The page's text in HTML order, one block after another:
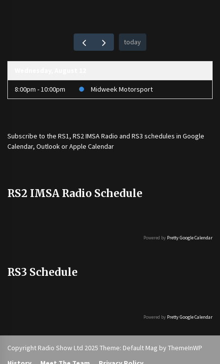
today
8:00pm - 10:00pm Midweek Motorsport
Subscribe to the RS1, RS2 IMSA Radio and RS3 schedules in Google
Calendar, Outlook or Apple Calendar
RS2 IMSA Radio Schedule
Powered by Pretty Google Calendar
RS3 Schedule
Powered by Pretty Google Calendar
Copyright Radio Show Ltd 2025 Theme: Default Mag by ThemeInWP